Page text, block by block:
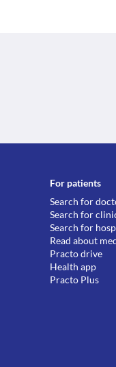
For patients
Search for
Search for
Search for
Read about
Practo drive
Health app
Practo Plus